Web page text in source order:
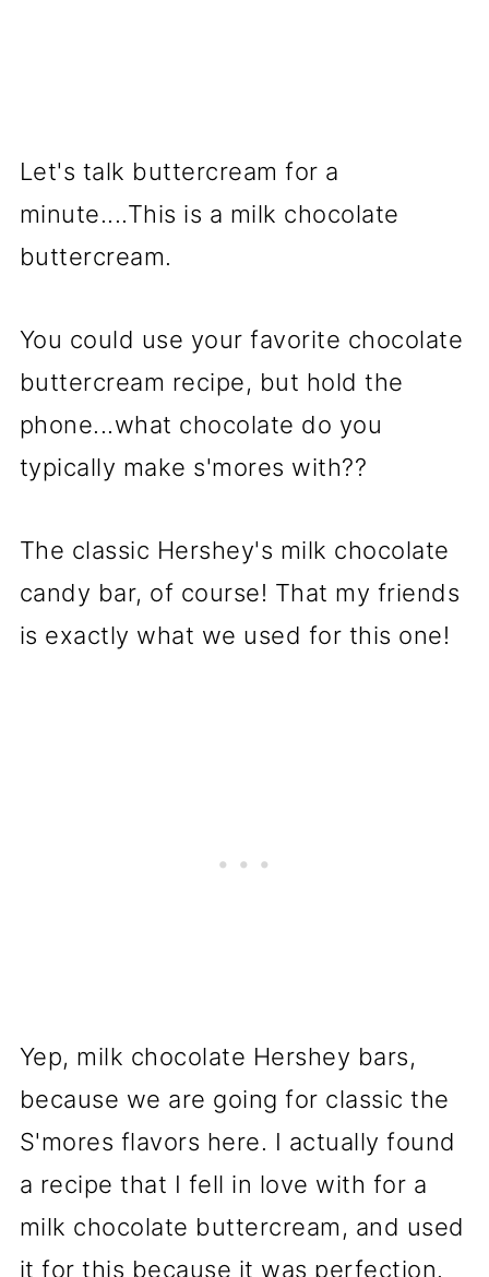
Let's talk buttercream for a
minute....This is a milk chocolate
buttercream.
You could use your favorite chocolate
buttercream recipe, but hold the
phone...what chocolate do you
typically make s'mores with??
The classic Hershey's milk chocolate
candy bar, of course! That my friends
is exactly what we used for this one!
Yep, milk chocolate Hershey bars,
because we are going for classic the
S'mores flavors here. I actually found
a recipe that I fell in love with for a
milk chocolate buttercream, and used
it for this because it was perfection.